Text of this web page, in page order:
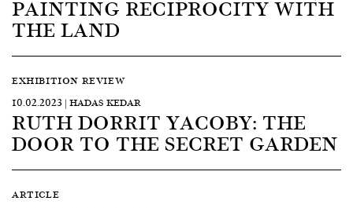
PAINTING RECIPROCITY WITH
THE LAND
EXHIBITION REVIEW
10.02.2023 | HADAS KEDAR
RUTH DORRIT YACOBY: THE
DOOR TO THE SECRET GARDEN
ARTICLE